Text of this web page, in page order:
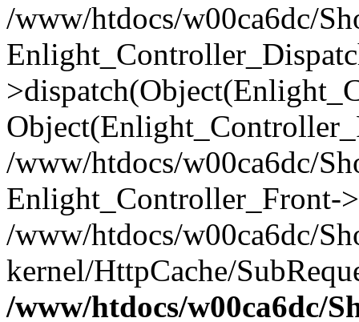
/www/htdocs/w00ca6dc/
/www/htdocs/w00ca6dc/
Enlight_Controller_Front-
/www/htdocs/w00ca6dc/
kernel/HttpCache/
/www/htdocs/w00ca6dc/